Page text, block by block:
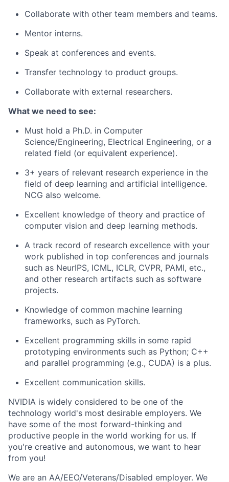
Collaborate with other team members and teams.
Mentor interns.
Speak at conferences and events.
Transfer technology to product groups.
Collaborate with external researchers.
What we need to see:
Must hold a Ph.D. in Computer
Science/Engineering, Electrical Engineering, or a
related field (or equivalent experience).
3+ years of relevant research experience in the
field of deep learning and artificial intelligence.
NCG also welcome.
Excellent knowledge of theory and practice of
computer vision and deep learning methods.
A track record of research excellence with your
work published in top conferences and journals
such as NeurIPS, ICML, ICLR, CVPR, PAMI, etc.,
and other research artifacts such as software
projects.
Knowledge of common machine learning
frameworks, such as PyTorch.
Excellent programming skills in some rapid
prototyping environments such as Python; C++
and parallel programming (e.g., CUDA) is a plus.
Excellent communication skills.
NVIDIA is widely considered to be one of the
technology world's most desirable employers. We
have some of the most forward-thinking and
productive people in the world working for us. If
you're creative and autonomous, we want to hear
from you!
We are an AA/EEO/Veterans/Disabled employer. We